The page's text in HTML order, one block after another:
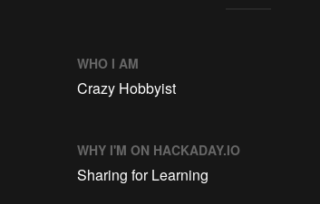
WHO I AM
Crazy Hobbyist
WHY I'M ON HACKADAY.IO
Sharing for Learning